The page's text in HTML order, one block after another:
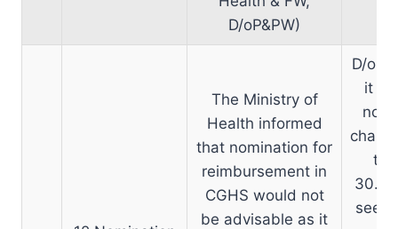
D/oP&PW)
The Ministry of
Health informed
that nomination for
reimbursement in
CGHS would not
be advisable as it
D/o
it
to